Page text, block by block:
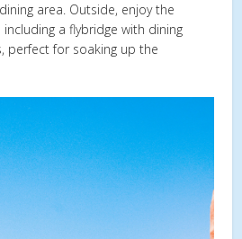
area. Outside, enjoy the
a flybridge with dining
perfect for soaking up the